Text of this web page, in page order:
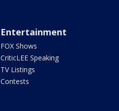
Entertainment
FOX Shows
CriticLEE Speaking
TV Listings
Contests